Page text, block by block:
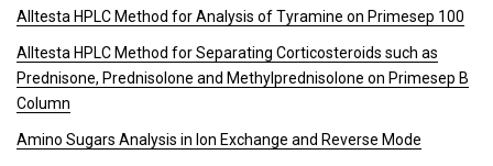
Alltesta HPLC Method for Analysis of Tyramine on Primesep 100
Alltesta HPLC Method for Separating Corticosteroids such as
Prednisone, Prednisolone and Methylprednisolone on Primesep B
Column
Amino Sugars Analysis in Ion Exchange and Reverse Mode